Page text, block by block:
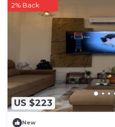
US $223
2% Back
New